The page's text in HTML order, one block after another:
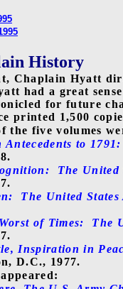
History
Chaplain Hyatt
had a great
for future
printed 1,500
the five volumes
to 1791:
The United
The United
of Times: The
Inspiration in
D.C., 1977.